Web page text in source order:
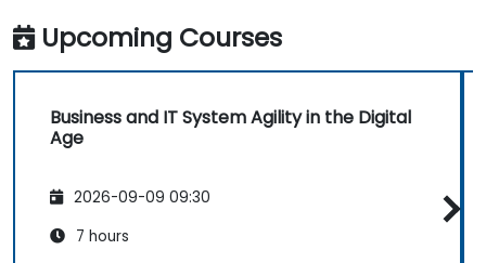
Upcoming Courses
Business and IT System Agility in the Digital
Age
2026-09-09 09:30
7 hours